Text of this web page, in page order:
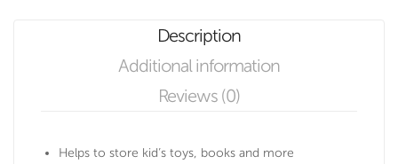
Description
Additional information
Reviews (0)
Helps to store kid’s toys, books and more